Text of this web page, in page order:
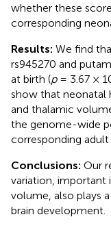
whether these
corresponding
Results: We find
rs945270 and
at birth (p= 3.67 ×
show that neonatal
and thalamic
the genome-wide
corresponding
Conclusions: Our
variation, important
volume, also plays
brain development.